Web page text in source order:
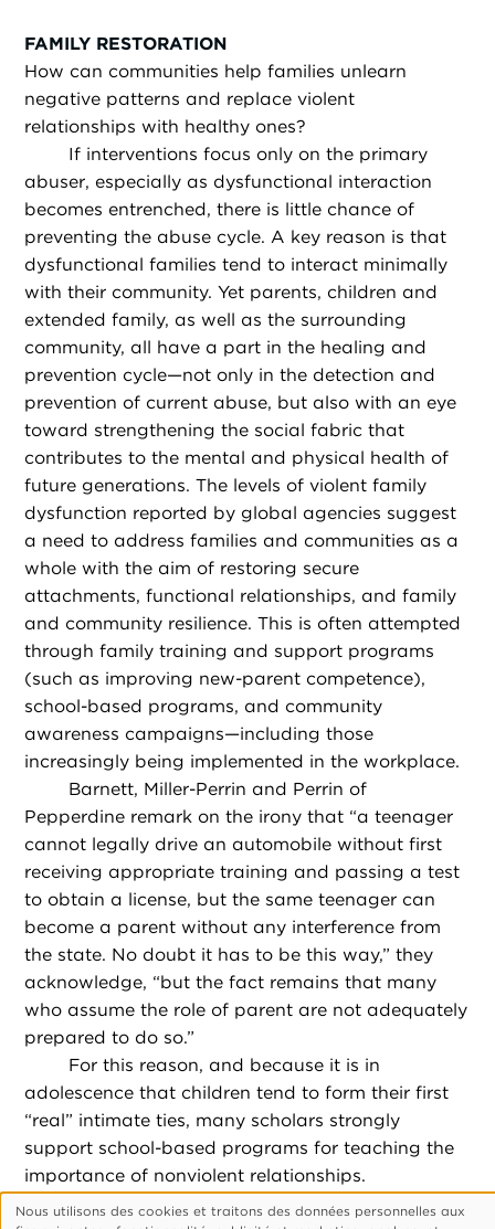
FAMILY RESTORATION
How can communities help families unlearn
negative patterns and replace violent
relationships with healthy ones?
If interventions focus only on the primary
abuser, especially as dysfunctional interaction
becomes entrenched, there is little chance of
preventing the abuse cycle. A key reason is that
dysfunctional families tend to interact minimally
with their community. Yet parents, children and
extended family, as well as the surrounding
community, all have a part in the healing and
prevention cycle—not only in the detection and
prevention of current abuse, but also with an eye
toward strengthening the social fabric that
contributes to the mental and physical health of
future generations. The levels of violent family
dysfunction reported by global agencies suggest
a need to address families and communities as a
whole with the aim of restoring secure
attachments, functional relationships, and family
and community resilience. This is often attempted
through family training and support programs
(such as improving new-parent competence),
school-based programs, and community
awareness campaigns—including those
increasingly being implemented in the workplace.
Barnett, Miller-Perrin and Perrin of
Pepperdine remark on the irony that “a teenager
cannot legally drive an automobile without first
receiving appropriate training and passing a test
to obtain a license, but the same teenager can
become a parent without any interference from
the state. No doubt it has to be this way,” they
acknowledge, “but the fact remains that many
who assume the role of parent are not adequately
prepared to do so.”
For this reason, and because it is in
adolescence that children tend to form their first
“real” intimate ties, many scholars strongly
support school-based programs for teaching the
importance of nonviolent relationships.
And while home-based programs tend to
Utilisation
Nous utilisons des cookies et traitons des données personnelles aux